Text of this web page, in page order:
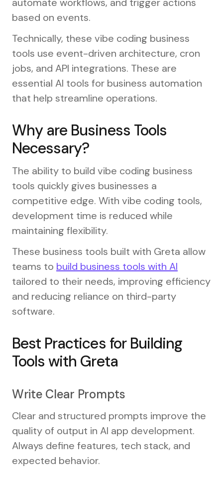
based on events.
Technically, these vibe coding business
tools use event-driven architecture, cron
jobs, and API integrations. These are
essential AI tools for business automation
that help streamline operations.
Why are Business Tools
Necessary?
The ability to build vibe coding business
tools quickly gives businesses a
competitive edge. With vibe coding tools,
development time is reduced while
maintaining flexibility.
These business tools built with Greta allow
teams to build business tools with AI
tailored to their needs, improving efficiency
and reducing reliance on third-party
software.
Best Practices for Building
Tools with Greta
Write Clear Prompts
Clear and structured prompts improve the
quality of output in AI app development.
Always define features, tech stack, and
expected behavior.